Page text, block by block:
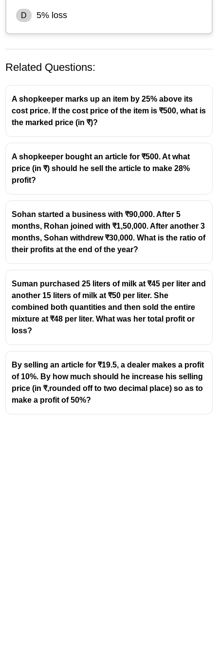
D 5% loss
Selling price ofeach sack = ₹19,200
First sack (20% gain)
\text{CP}_1
\frac{19200}
{1.2} =
16000
CP1 = 1.2
19200 = 16000
Second sack (20% loss)
=
\frac{19200}
{0.8} =
24000
0.8
Total Cost Price
16000
+
24000
=
16000+24000 = 40000
Total Selling Price
19200
+
19200
=
38400
19200+19200 = 38400
Net Result
\text{Loss}
38400 =
1600
Loss = 40000−38400 = 1600
\frac{1600}
{40000}
\times 100
=
40000
Related Questions:
A shopkeeper marks up an item by 25% above its
cost price. If the cost price of the item is ₹500, what is
the marked price (in ₹)?
A shopkeeper bought an article for ₹500. At what
price (in ₹) should he sell the article to make 28%
profit?
Sohan started a business with ₹90,000. After 5
months, Rohan joined with ₹1,50,000. After another 3
months, Sohan withdrew ₹30,000. What is the ratio of
their profits at the end of the year?
Suman purchased 25 liters of milk at ₹45 per liter and
another 15 liters of milk at ₹50 per liter. She
combined both quantities and then sold the entire
mixture at ₹48 per liter. What was her total profit or
loss?
By selling an article for ₹19.5, a dealer makes a profit
of 10%. By how much should he increase his selling
price (in ₹,rounded off to two decimal place) so as to
make a profit of 50%?